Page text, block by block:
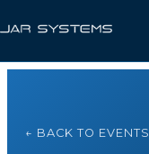
← BACK TO EVENTS